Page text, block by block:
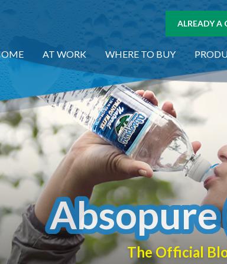
ALREADY A
AT WORK WHERE TO BUY
The Official